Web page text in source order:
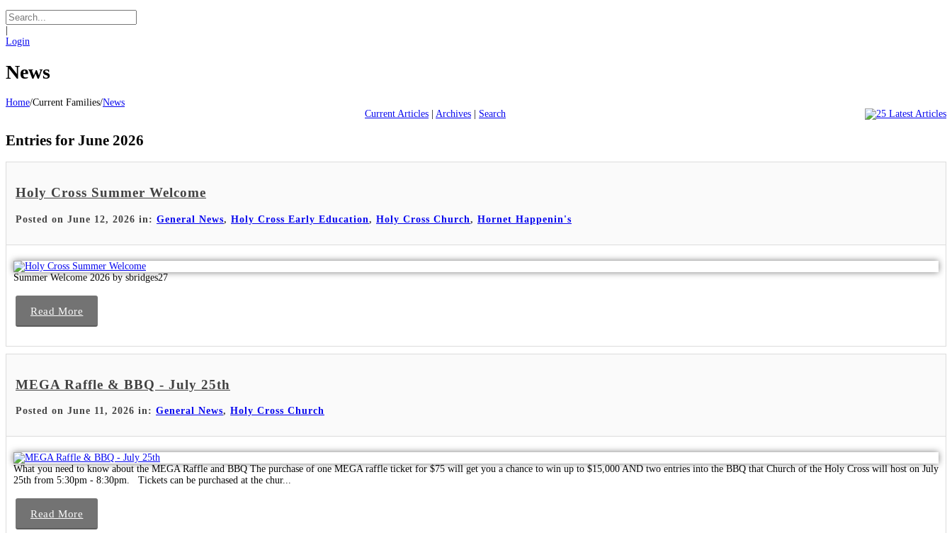
Login
News
Home/Current Families/News
Current Articles | Archives | Search
Entries for June 2026
Holy Cross Summer Welcome
Posted on June 12, 2026 in: General News, Holy Cross Early Education, Holy Cross Church, Hornet Happenin's
Summer Welcome 2026 by sbridges27
Read More
MEGA Raffle & BBQ - July 25th
Posted on June 11, 2026 in: General News, Holy Cross Church
What you need to know about the MEGA Raffle and BBQ The purchase of one MEGA raffle ticket for $75 will get you a chance to win up to $15,000 AND two entries into the BBQ that Church of the Holy Cross will host on July
25th from 5:30pm - 8:30pm. Tickets can be purchased at the chur...
Read More